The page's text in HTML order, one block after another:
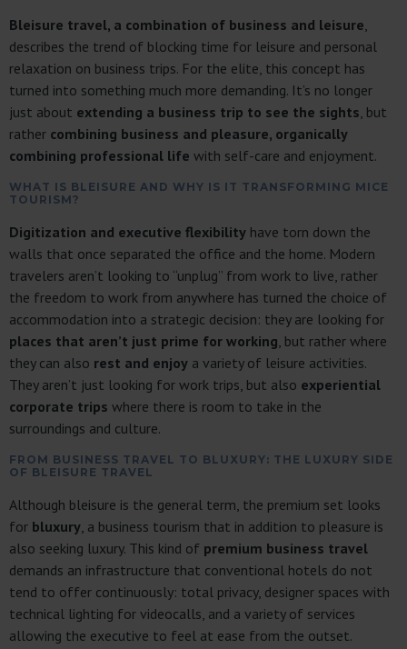
Bleisure travel, a combination of business and leisure
describes the trend of blocking time for leisure and personal
relaxation on business trips. For the elite, this concept has
turned into something much more demanding. It’s no longer
just about extending a business trip to see the sights , but
rather combining business and pleasure, organically
combining professional life with self-care and enjoyment.
WHAT IS BLEISURE AND WHY IS IT TRANSFORMING MICE
TOURISM?
Digitization and executive flexibility have torn down the
walls that once separated the office and the home. Modern
travelers aren’t looking to “unplug” from work to live, rather
the freedom to work from anywhere has turned the choice of
accommodation into a strategic decision: they are looking for
places that aren’t just prime for working , but rather where
they can also rest and enjoy a variety of leisure activities.
They aren’t just looking for work trips, but also experiential
corporate trips where there is room to take in the
surroundings and culture.
FROM BUSINESS TRAVEL TO BLUXURY: THE LUXURY SIDE
OF BLEISURE TRAVEL
Although bleisure is the general term, the premium set looks
for bluxury , a business tourism that in addition to pleasure is
also seeking luxury. This kind of premium business travel
demands an infrastructure that conventional hotels do not
tend to offer continuously: total privacy, designer spaces with
technical lighting for videocalls, and a variety of services
allowing the executive to feel at ease from the outset.